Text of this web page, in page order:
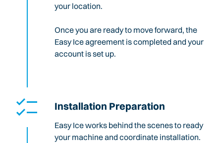
your location.
Once you are ready to move forward, the
Easy Ice agreement is completed and your
account is set up.
Installation Preparation
Easy Ice works behind the scenes to ready
your machine and coordinate installation.